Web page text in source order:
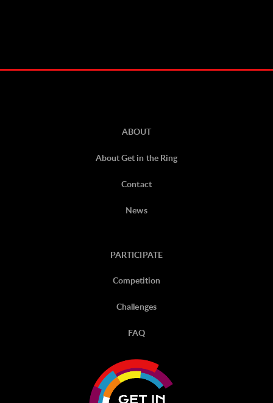
ABOUT
About Get in the Ring
Contact
News
PARTICIPATE
Competition
Challenges
FAQ